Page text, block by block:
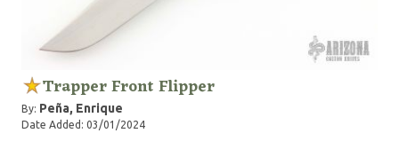
Trapper Front Flipper
By: Peña, Enrique
Date Added: 03/01/2024